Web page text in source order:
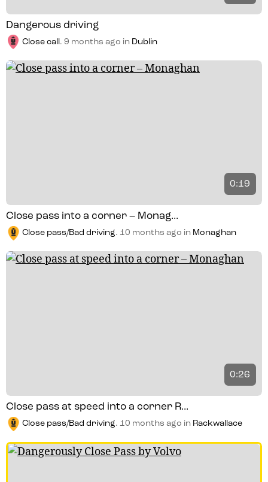
Dangerous driving
Close call. 9 months ago in Dublin
0:19
Close pass into a corner – Monag...
Close pass/Bad driving. 10 months ago in Monaghan
0:26
Close pass at speed into a corner R...
Close pass/Bad driving. 10 months ago in Rackwallace